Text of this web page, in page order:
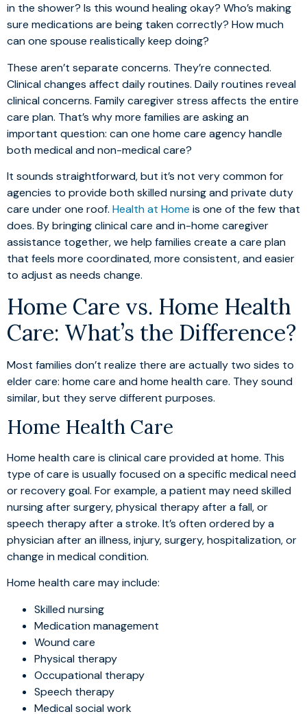
in the shower? Is this wound healing okay? Who’s making
sure medications are being taken correctly? How much
can one spouse realistically keep doing?
These aren’t separate concerns. They’re connected.
Clinical changes affect daily routines. Daily routines reveal
clinical concerns. Family caregiver stress affects the entire
care plan. That’s why more families are asking an
important question: can one home care agency handle
both medical and non-medical care?
It sounds straightforward, but it’s not very common for
agencies to provide both skilled nursing and private duty
care under one roof. Health at Home is one of the few that
does. By bringing clinical care and in-home caregiver
assistance together, we help families create a care plan
that feels more coordinated, more consistent, and easier
to adjust as needs change.
Home Care vs. Home Health
Care: What’s the Difference?
Most families don’t realize there are actually two sides to
elder care: home care and home health care. They sound
similar, but they serve different purposes.
Home Health Care
Home health care is clinical care provided at home. This
type of care is usually focused on a specific medical need
or recovery goal. For example, a patient may need skilled
nursing after surgery, physical therapy after a fall, or
speech therapy after a stroke. It’s often ordered by a
physician after an illness, injury, surgery, hospitalization, or
change in medical condition.
Home health care may include:
Skilled nursing
Medication management
Wound care
Physical therapy
Occupational therapy
Speech therapy
Medical social work